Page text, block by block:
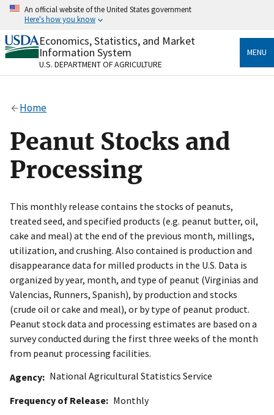
Skip
content
An official website of the United States government
Here's how you know
Official websites use .gov
A.govwebsite belongs to an official government
organization in the United States.
Alock
to the .gov website. Share sensitive information only
on official, secure websites.
Economics, Statistics, and Market
Information System
U.S. DEPARTMENT OF AGRICULTURE
MENU
Home
Peanut Stocks and
Processing
This monthly release contains the stocks of peanuts,
treated seed, and specified products (e.g. peanut butter, oil,
cake and meal) at the end of the previous month, millings,
utilization, and crushing. Also contained is production and
disappearance data for milled products in the U.S. Data is
organized by year, month, and type of peanut (Virginias and
Valencias, Runners, Spanish), by production and stocks
(crude oil or cake and meal), or by type of peanut product.
Peanut stock data and processing estimates are based on a
survey conducted during the first three weeks of the month
from peanut processing facilities.
Agency
National Agricultural Statistics Service
Frequency of Release
Monthly